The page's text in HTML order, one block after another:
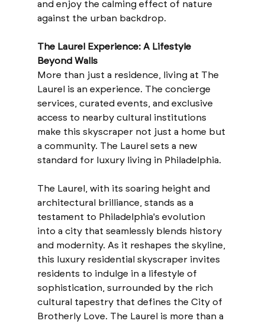
and enjoy the calming effect of nature
against the urban backdrop.
The Laurel Experience: A Lifestyle
Beyond Walls
More than just a residence, living at The
Laurel is an experience. The concierge
services, curated events, and exclusive
access to nearby cultural institutions
make this skyscraper not just a home but
a community. The Laurel sets a new
standard for luxury living in Philadelphia.
The Laurel, with its soaring height and
architectural brilliance, stands as a
testament to Philadelphia's evolution
into a city that seamlessly blends history
and modernity. As it reshapes the skyline,
this luxury residential skyscraper invites
residents to indulge in a lifestyle of
sophistication, surrounded by the rich
cultural tapestry that defines the City of
Brotherly Love. The Laurel is more than a